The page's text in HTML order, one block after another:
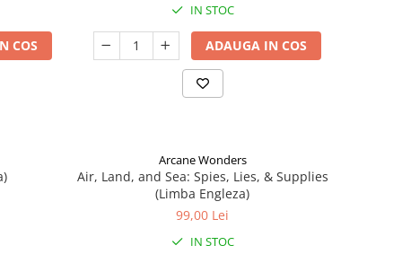
COS
IN STOC
ADAUGA IN COS
Arcane Wonders
Air, Land, and Sea: Spies, Lies, & Supplies
(Limba Engleza)
99,00 Lei
IN STOC